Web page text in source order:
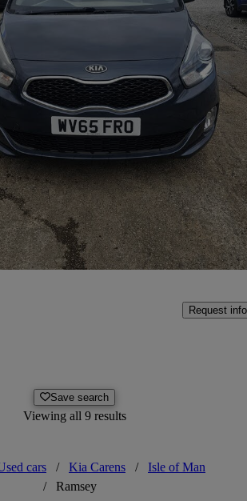
miles
High
Request info
Save search
Viewing all 9 results
cars / Kia Carens /
Isle of Man
/
Ramsey